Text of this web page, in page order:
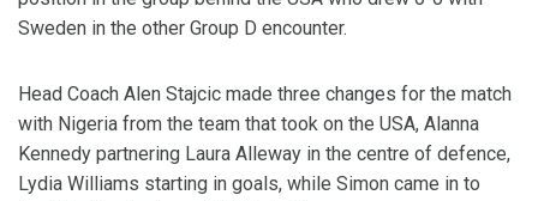
Sweden in the other Group D encounter.
Head Coach Alen Stajcic made three changes for the match
with Nigeria from the team that took on the USA, Alanna
Kennedy partnering Laura Alleway in the centre of defence,
Lydia Williams starting in goals, while Simon came in to